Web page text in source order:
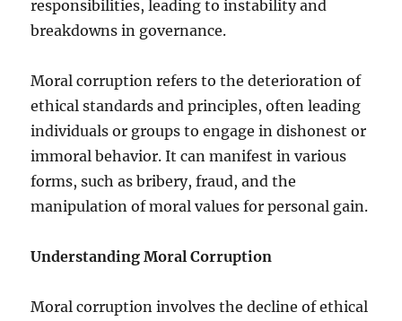
responsibilities, leading to instability and
breakdowns in governance.
Moral corruption refers to the deterioration of
ethical standards and principles, often leading
individuals or groups to engage in dishonest or
immoral behavior. It can manifest in various
forms, such as bribery, fraud, and the
manipulation of moral values for personal gain.
Understanding Moral Corruption
Moral corruption involves the decline of ethical